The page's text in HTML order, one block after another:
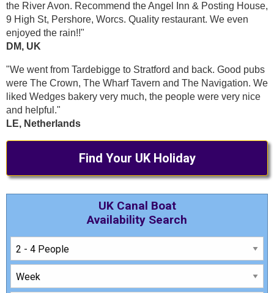
the River Avon. Recommend the Angel Inn & Posting House,
9 High St, Pershore, Worcs. Quality restaurant. We even
enjoyed the rain!!"
DM, UK
"We went from Tardebigge to Stratford and back. Good pubs
were The Crown, The Wharf Tavern and The Navigation. We
liked Wedges bakery very much, the people were very nice
and helpful."
LE, Netherlands
Find Your UK Holiday
UK Canal Boat
Availability Search